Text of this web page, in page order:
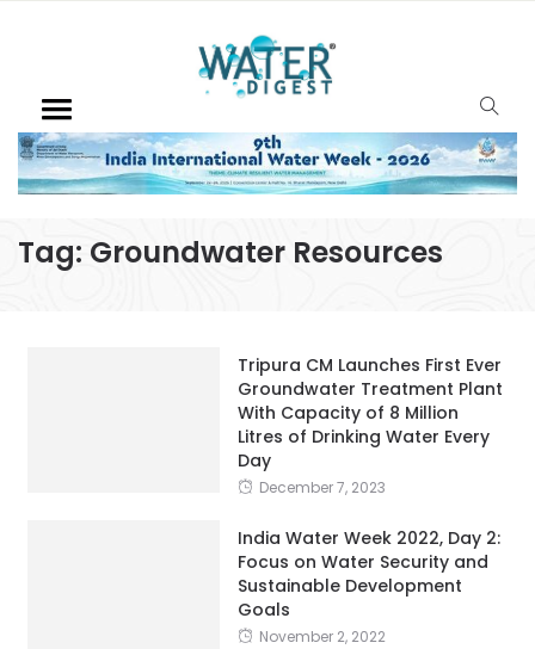
Tag: Groundwater Resources
Tripura CM Launches First Ever
Groundwater Treatment Plant
With Capacity of 8 Million
Litres of Drinking Water Every
Day
December 7, 2023
India Water Week 2022, Day 2:
Focus on Water Security and
Sustainable Development
Goals
November 2, 2022